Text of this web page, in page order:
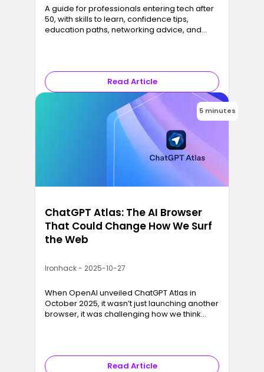
A guide for professionals entering tech after
50, with skills to learn, confidence tips,
education paths, networking advice, and
Read Article
5 minutes
ChatGPT Atlas: The AI Browser
That Could Change How We Surf
the Web
Ironhack - 2025-10-27
When OpenAI unveiled ChatGPT Atlas in
October 2025, it wasn’t just launching another
browser, it was challenging how we think
Read Article